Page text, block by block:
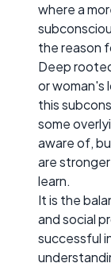
where a
the reason
Deep
or woman's
this
some
aware of,
are
learn.
It is the
and social
successful